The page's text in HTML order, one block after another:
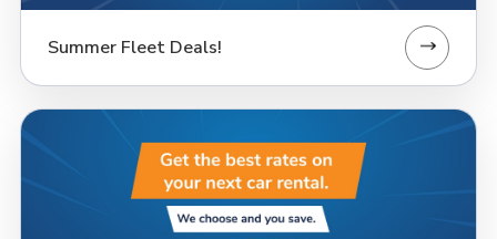
Summer Fleet Deals!